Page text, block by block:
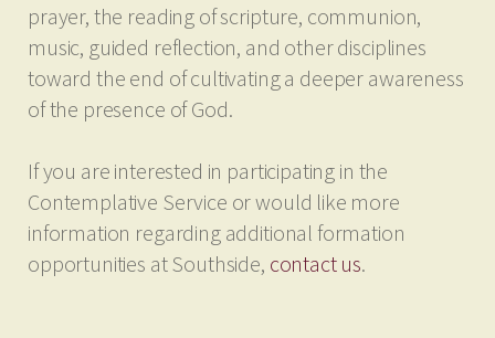
prayer, the reading of scripture, communion,
music, guided reflection, and other disciplines
toward the end of cultivating a deeper awareness
of the presence of God.
If you are interested in participating in the
Contemplative Service or would like more
information regarding additional formation
opportunities at Southside, contact us.